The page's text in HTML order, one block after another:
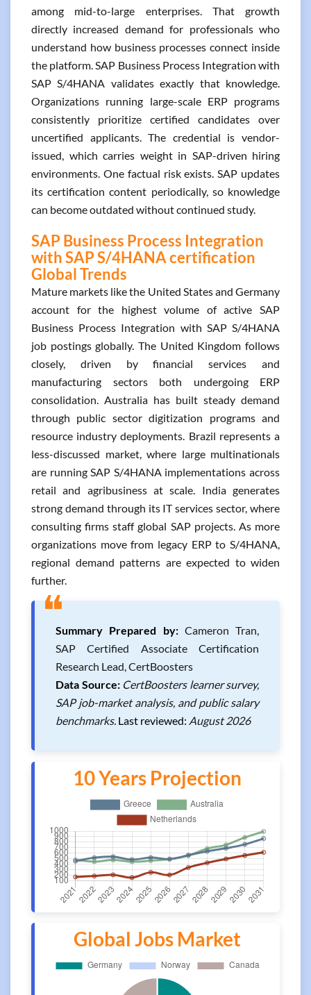
among mid-to-large enterprises. That growth
directly increased demand for professionals who
understand how business processes connect inside
the platform. SAP Business Process Integration with
SAP S/4HANA validates exactly that knowledge.
Organizations running large-scale ERP programs
consistently prioritize certified candidates over
uncertified applicants. The credential is vendor-
issued, which carries weight in SAP-driven hiring
environments. One factual risk exists. SAP updates
its certification content periodically, so knowledge
can become outdated without continued study.
SAP Business Process Integration
with SAP S/4HANA certification
Global Trends
Mature markets like the United States and Germany
account for the highest volume of active SAP
Business Process Integration with SAP S/4HANA
job postings globally. The United Kingdom follows
closely, driven by financial services and
manufacturing sectors both undergoing ERP
consolidation. Australia has built steady demand
through public sector digitization programs and
resource industry deployments. Brazil represents a
less-discussed market, where large multinationals
are running SAP S/4HANA implementations across
retail and agribusiness at scale. India generates
strong demand through its IT services sector, where
consulting firms staff global SAP projects. As more
organizations move from legacy ERP to S/4HANA,
regional demand patterns are expected to widen
further.
❝Summary Prepared by:Cameron Tran,
SAP Certified Associate Certification
Research Lead, CertBoosters
Data Source: CertBoosters learner survey,
SAP job-market analysis, and public salary
benchmarks. Last reviewed: August 2026
10 Years Projection
Global Jobs Market